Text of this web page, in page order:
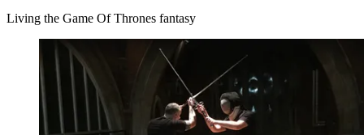
Living the Game Of Thrones fantasy